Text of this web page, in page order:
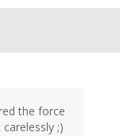
the force
;)